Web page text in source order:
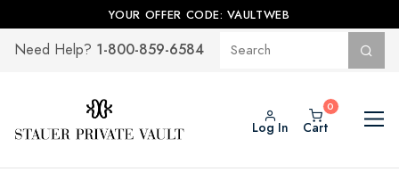
YOUR OFFER CODE: VAULTWEB
Need Help? 1-800-859-6584
Log In Cart